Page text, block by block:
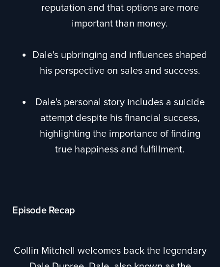
reputation and that options are more
important than money.
Dale's upbringing and influences shaped
his perspective on sales and success.
Dale's personal story includes a suicide
attempt despite his financial success,
highlighting the importance of finding
true happiness and fulfillment.
Episode Recap
Collin Mitchell welcomes back the legendary